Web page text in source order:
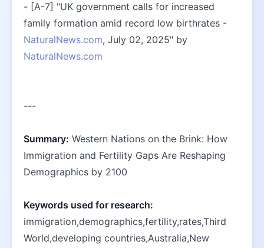
- [A-7] "UK government calls for increased
NaturalNews.com
NaturalNews.com
---
Summary: Western Nations on the Brink: How
Immigration and Fertility Gaps Are Reshaping
Demographics by 2100
Keywords used for research:
immigration,demographics,fertility,rates,Third
World,developing countries,Australia,New